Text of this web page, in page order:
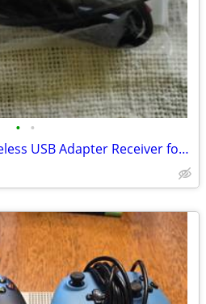
• •
Microsoft Xbox 360 Wireless USB Adapter Receiver for PC